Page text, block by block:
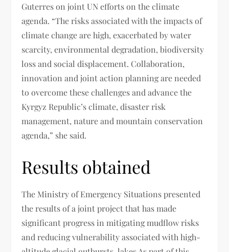
Guterres on joint UN efforts on the climate
agenda. “The risks associated with the impacts of
climate change are high, exacerbated by water
scarcity, environmental degradation, biodiversity
loss and social displacement. Collaboration,
innovation and joint action planning are needed
to overcome these challenges and advance the
Kyrgyz Republic’s climate, disaster risk
management, nature and mountain conservation
agenda,” she said.
Results obtained
The Ministry of Emergency Situations presented
the results of a joint project that has made
significant progress in mitigating mudflow risks
and reducing vulnerability associated with high-